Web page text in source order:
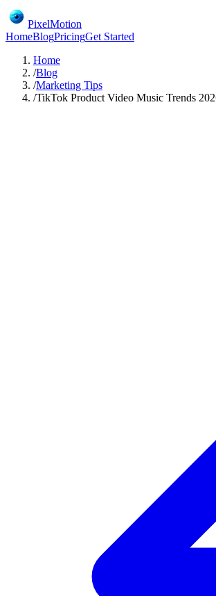
PixelMotion
HomeBlogPricingGet Started
Home
/Blog
/Marketing Tips
/TikTok Product Video Music Trends